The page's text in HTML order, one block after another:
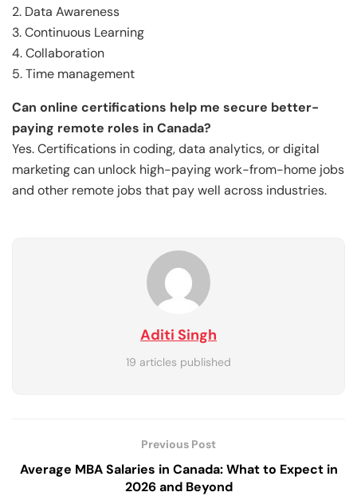
2. Data Awareness
3. Continuous Learning
4. Collaboration
5. Time management
Can online certifications help me secure better-
paying remote roles in Canada?
Yes. Certifications in coding, data analytics, or digital
marketing can unlock high-paying work-from-home jobs
and other remote jobs that pay well across industries.
Aditi Singh
19 articles published
Previous Post
Average MBA Salaries in Canada: What to Expect in
2026 and Beyond